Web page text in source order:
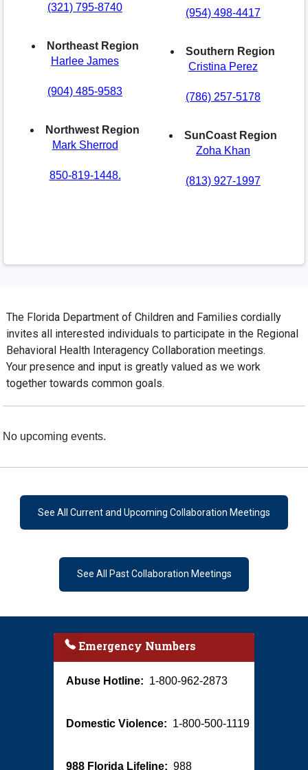
(321) 795-8740
Northeast Region
Harlee James
(904) 485-9583
Northwest Region
Mark Sherrod
850-819-1448.
(954) 498-4417
Southern Region
Cristina Perez
(786) 257-5178
SunCoast Region
Zoha Khan
(813) 927-1997
Additional Information
The Florida Department of Children and Families cordially
invites all interested individuals to participate in the Regional
Behavioral Health Interagency Collaboration meetings.
Your presence and input is greatly valued as we work
together towards common goals.
Meeting Information
No upcoming events.
See All Current and Upcoming Collaboration Meetings
See All Past Collaboration Meetings
Emergency Numbers
Abuse Hotline: 1-800-962-2873
Domestic Violence: 1-800-500-1119
988 Florida Lifeline: 988